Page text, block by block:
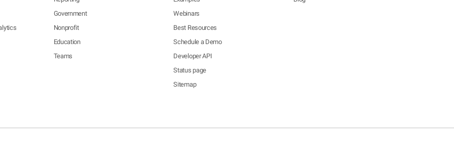
Government
Nonprofit
Education
Teams
Webinars
Best Resources
Schedule a Demo
Developer API
Status page
Sitemap